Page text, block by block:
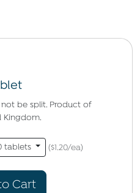
not be split. Product of
Kingdom.
tablets ($1.20/ea)
Cart